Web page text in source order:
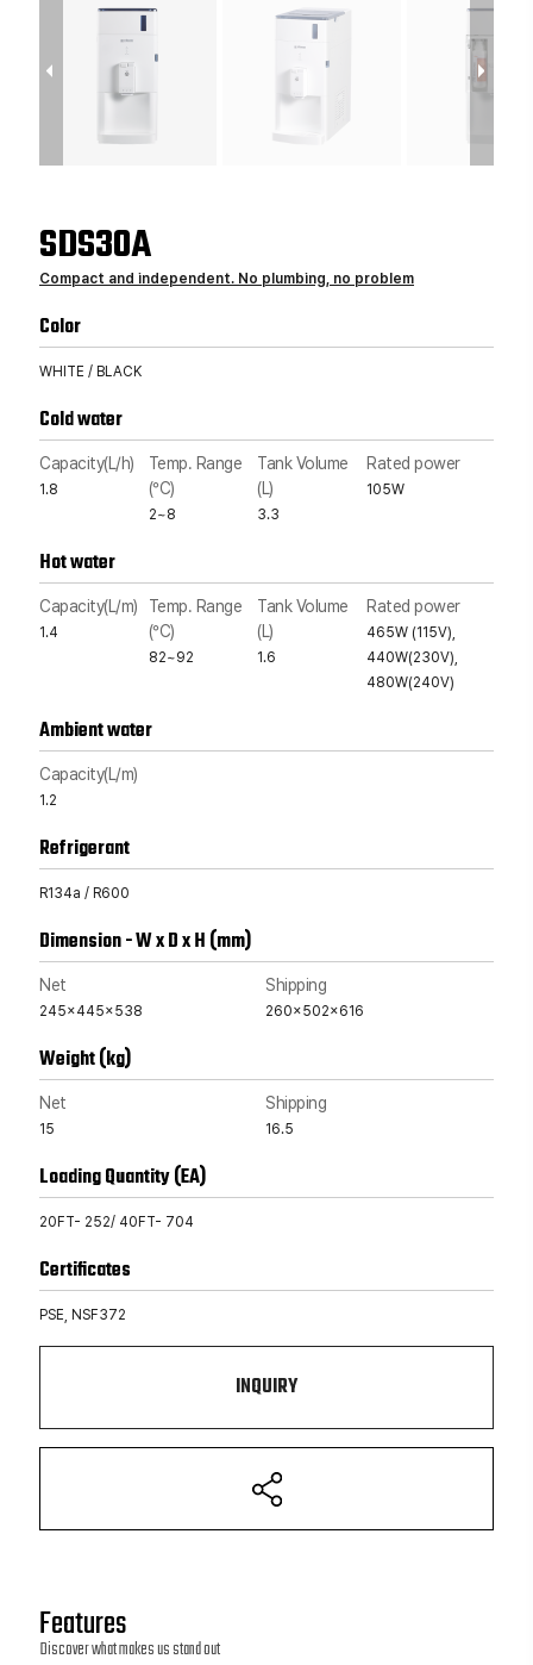
SDS30A
Compact and independent. No plumbing, no problem
Color
WHITE / BLACK
Cold water
Capacity(L/h)
1.8
Temp. Range
(°C)
2~8
Tank Volume
(L)
3.3
Rated power
105W
Hot water
Capacity(L/m)
1.4
Temp. Range
(°C)
82~92
Tank Volume
(L)
1.6
Rated power
465W (115V),
440W(230V),
480W(240V)
Ambient water
Capacity(L/m)
1.2
Refrigerant
R134a / R600
Dimension - W x D x H (mm)
Net
245x445x538
Shipping
260x502x616
Weight (kg)
Net
15
Shipping
16.5
Loading Quantity (EA)
20FT- 252/ 40FT- 704
Certificates
PSE, NSF372
INQUIRY
Features
Discover what makes us stand out